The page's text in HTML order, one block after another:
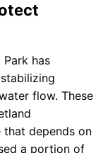
has
flow. These
depends on
a portion of